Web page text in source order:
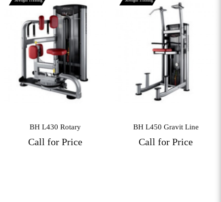
View More
BH L430 Rotary
Call for Price
View More
BH L450 Gravit Line
Call for Price